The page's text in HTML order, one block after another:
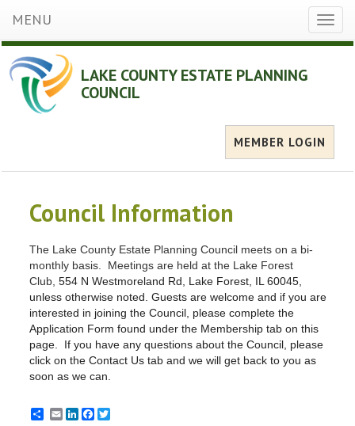
MENU
LAKE COUNTY ESTATE PLANNING
COUNCIL
MEMBER LOGIN
Council Information
The Lake County Estate Planning Council meets on a bi-
monthly basis. Meetings are held at the Lake Forest
Club, 554 N Westmoreland Rd, Lake Forest, IL 60045,
unless otherwise noted. Guests are welcome and if you are
interested in joining the Council, please complete the
Application Form found under the Membership tab on this
page. If you have any questions about the Council, please
click on the Contact Us tab and we will get back to you as
soon as we can.
EmailLinkedInFacebook